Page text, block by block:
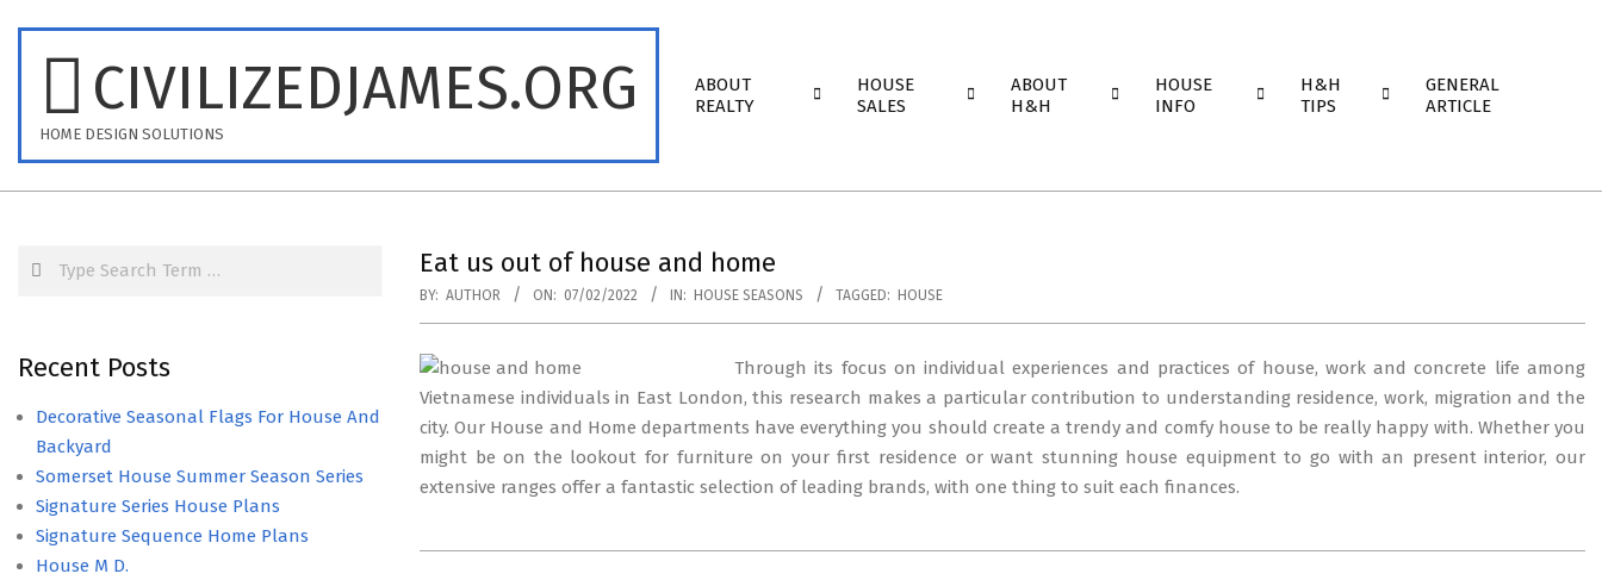
CIVILIZEDJAMES.ORG
HOME DESIGN SOLUTIONS
Navigation
ABOUT
REALTY
HOUSE
SALES
ABOUT
H&H
HOUSE
INFO
H&H
TIPS
GENERAL
ARTICLE
Eat us out of house and home
BY: AUTHOR ON: 07/02/2022 IN: HOUSE SEASONS TAGGED: HOUSE
Through its focus on individual experiences and practices of house, work and concrete life among
Vietnamese individuals in East London, this research makes a particular contribution to understanding residence, work, migration and the
city. Our House and Home departments have everything you should create a trendy and comfy house to be really happy with. Whether you
might be on the lookout for furniture on your first residence or want stunning house equipment to go with an present interior, our
extensive ranges offer a fantastic selection of leading brands, with one thing to suit each finances.
Recent Posts
Decorative Seasonal Flags For House And
Backyard
Somerset House Summer Season Series
Signature Series House Plans
Signature Sequence Home Plans
House M D.